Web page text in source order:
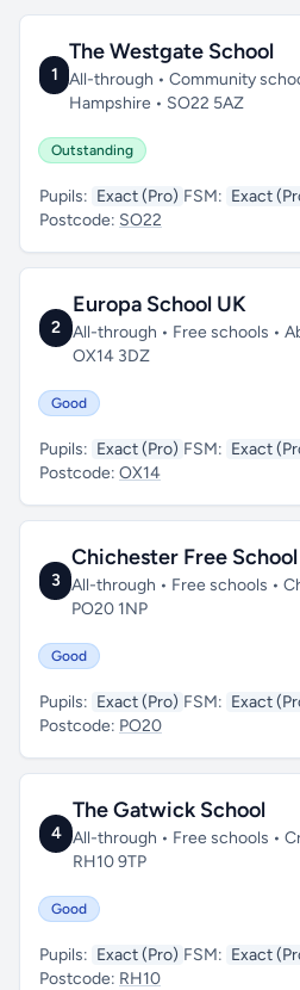
1
The Westgate School
All-through • Community
Hampshire • SO22 5AZ
Outstanding
Pupils: Exact (Pro) FSM: Exact
Postcode: SO22
2
Europa School UK
All-through • Free schools •
OX14 3DZ
Good
Pupils: Exact (Pro) FSM: Exact
Postcode: OX14
3
Chichester Free School
All-through • Free schools •
PO20 1NP
Good
Pupils: Exact (Pro) FSM: Exact
Postcode: PO20
4
The Gatwick School
All-through • Free schools •
RH10 9TP
Good
Pupils: Exact (Pro) FSM: Exact
Postcode: RH10